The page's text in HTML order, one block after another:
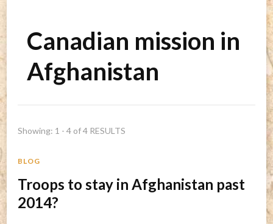
Canadian mission in
Afghanistan
Showing: 1 - 4 of 4 RESULTS
BLOG
Troops to stay in Afghanistan past
2014?